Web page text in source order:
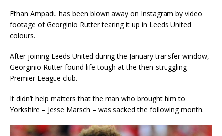
Ethan Ampadu has been blown away on Instagram by video
footage of Georginio Rutter tearing it up in Leeds United
colours.
After joining Leeds United during the January transfer window,
Georginio Rutter found life tough at the then-struggling
Premier League club.
It didn’t help matters that the man who brought him to
Yorkshire – Jesse Marsch – was sacked the following month.